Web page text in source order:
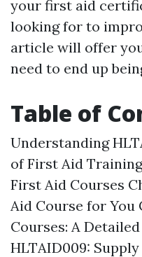
your first aid
looking for to
article will offer
need to end up
Table of
Understanding
of First Aid
First Aid Courses
Aid Course for You
Courses: A
HLTAID009: